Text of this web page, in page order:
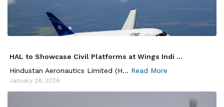
HAL to Showcase Civil Platforms at Wings Indi ...
Hindustan Aeronautics Limited (H... Read More
January 24, 2026